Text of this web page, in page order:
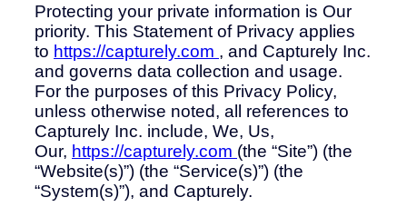
Protecting your private information is Our
priority. This Statement of Privacy applies
to https://capturely.com , and Capturely Inc.
and governs data collection and usage.
For the purposes of this Privacy Policy,
unless otherwise noted, all references to
Capturely Inc. include, We, Us,
Our, https://capturely.com (the “Site”) (the
“Website(s)”) (the “Service(s)”) (the
“System(s)”), and Capturely.